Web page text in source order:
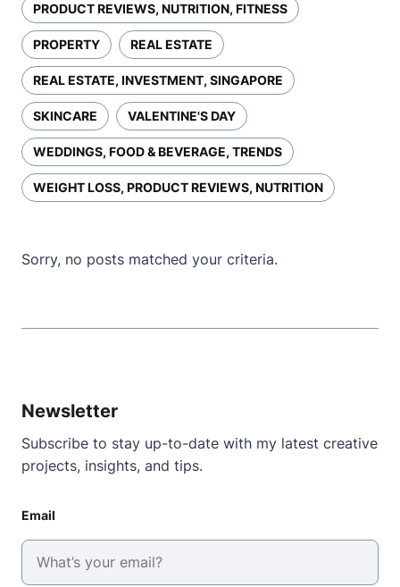
PRODUCT REVIEWS, NUTRITION, FITNESS
PROPERTY REAL ESTATE
REAL ESTATE, INVESTMENT, SINGAPORE
SKINCARE VALENTINE'S DAY
WEDDINGS, FOOD & BEVERAGE, TRENDS
WEIGHT LOSS, PRODUCT REVIEWS, NUTRITION
Sorry, no posts matched your criteria.
Newsletter
Subscribe to stay up-to-date with my latest creative
projects, insights, and tips.
Email